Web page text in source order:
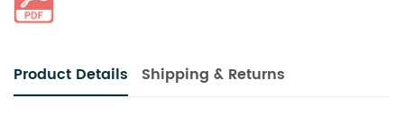
Product Details Shipping & Returns